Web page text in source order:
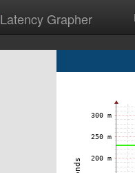
Latency Grapher